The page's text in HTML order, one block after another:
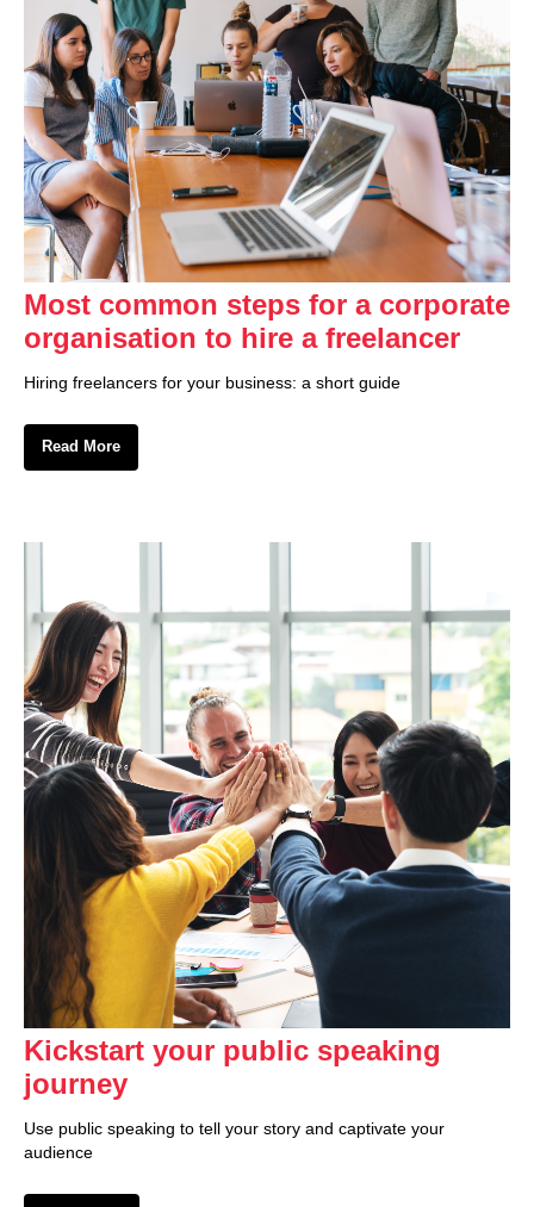
Most common steps for a corporate
organisation to hire a freelancer
Hiring freelancers for your business: a short guide
Read More
Kickstart your public speaking
journey
Use public speaking to tell your story and captivate your
audience